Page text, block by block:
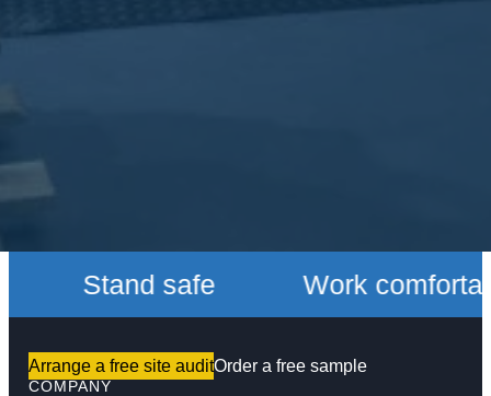
Stand safe Work comfortably
Arrange a free site auditOrder a free sample
COMPANY